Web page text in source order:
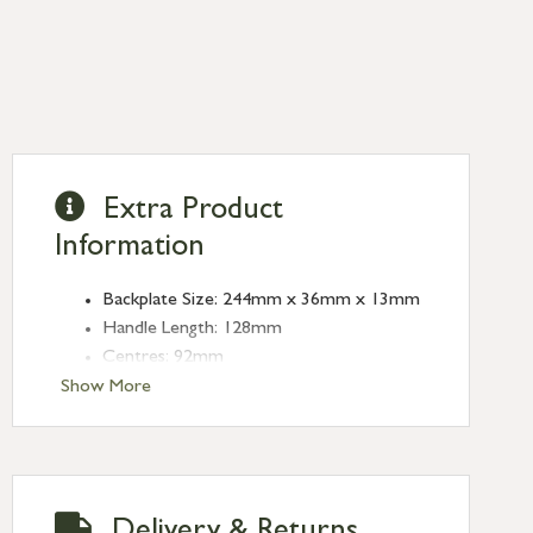
Show More
Extra Product
Information
Backplate Size: 244mm x 36mm x 13mm
Handle Length: 128mm
Centres: 92mm
Fixing Centres: 212mm